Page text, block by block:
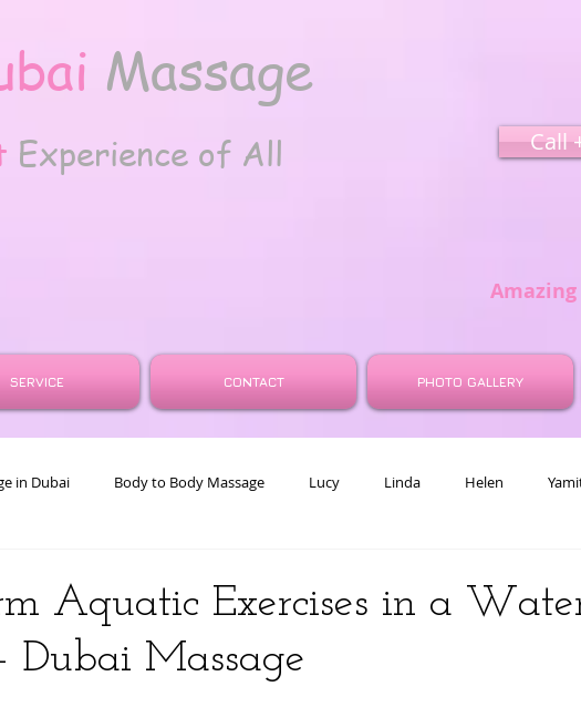
Massage
Experience of All Call
Amazing
in Dubai Body to Body Massage Lucy Linda Helen
Aquatic Exercises in a
Dubai Massage
SERVICE CONTACT PHOTO GALLERY